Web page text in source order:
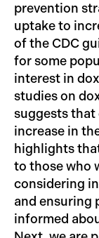
prevention
uptake to
of the CDC
for some
interest in
studies on
suggests that
increase in
highlights
to those who
considering
and ensuring
informed